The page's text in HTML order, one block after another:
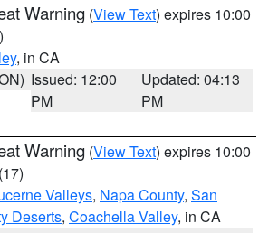
Warning (View Text) expires 10:00
, in CA
Issued: 12:00
PM
Updated: 04:13
PM
Warning (View Text) expires 10:00
(17)
Valleys, Napa County, San
Deserts, Coachella Valley, in CA